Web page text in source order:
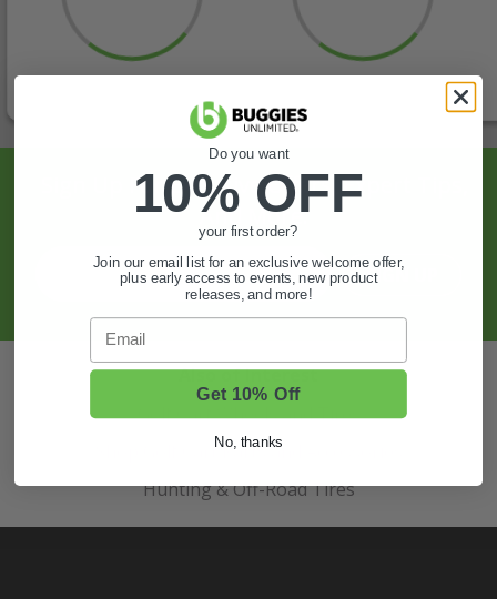
Sign Up For Exclusive Offers, Expert Tips,
And More.
SIGN UP
Also of Interest
Golf Cart Wheels and Tires
Shop Golf Cart Parts and Accessories
Hunting & Off-Road Tires
Do you want
10% OFF
your first order?
Join our email list for an exclusive welcome offer,
plus early access to events, new product
releases, and more!
Email
Get 10% Off
No, thanks